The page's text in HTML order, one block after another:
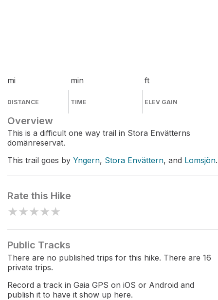
mi
DISTANCE
min
TIME
ft
ELEV GAIN
Overview
This is a difficult one way trail in Stora Envätterns
domänreservat.
This trail goes by Yngern, Stora Envättern, and Lomsjön.
Rate this Hike
★★★★★
Public Tracks
There are no published trips for this hike. There are 16
private trips.
Record a track in Gaia GPS on iOS or Android and
publish it to have it show up here.